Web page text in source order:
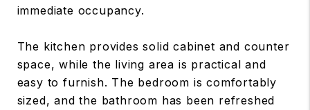
immediate occupancy.
The kitchen provides solid cabinet and counter
space, while the living area is practical and
easy to furnish. The bedroom is comfortably
sized, and the bathroom has been refreshed